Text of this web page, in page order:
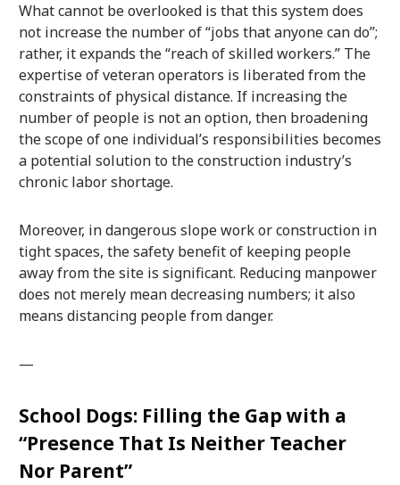
What cannot be overlooked is that this system does
not increase the number of “jobs that anyone can do”;
rather, it expands the “reach of skilled workers.” The
expertise of veteran operators is liberated from the
constraints of physical distance. If increasing the
number of people is not an option, then broadening
the scope of one individual’s responsibilities becomes
a potential solution to the construction industry’s
chronic labor shortage.
Moreover, in dangerous slope work or construction in
tight spaces, the safety benefit of keeping people
away from the site is significant. Reducing manpower
does not merely mean decreasing numbers; it also
means distancing people from danger.
—
School Dogs: Filling the Gap with a
“Presence That Is Neither Teacher
Nor Parent”